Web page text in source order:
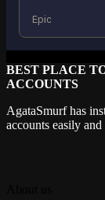
Epic
BEST PLACE
ACCOUNTS
AgataSmurf has
accounts easily